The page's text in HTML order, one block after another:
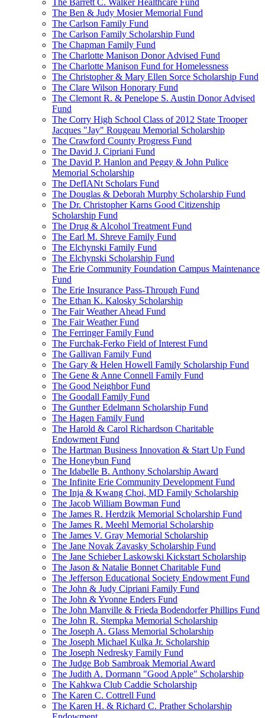
The Barrett C. Walker Healthcare Fund
The Ben & Judy Mosier Memorial Fund
The Carlson Family Fund
The Carlson Family Scholarship Fund
The Chapman Family Fund
The Charlotte Manison Donor Advised Fund
The Charlotte Manison Fund for Homelessness
The Christopher & Mary Ellen Sorce Scholarship Fund
The Clare Wilson Honorary Fund
The Clemont R. & Penelope S. Austin Donor Advised
Fund
The Corry High School Class of 2012 State Trooper
Jacques "Jay" Rougeau Memorial Scholarship
The Crawford County Progress Fund
The David J. Cipriani Fund
The David P. Hanlon and Peggy & John Pulice
Memorial Scholarship
The DefIANt Scholars Fund
The Douglas & Deborah Murphy Scholarship Fund
The Dr. Christopher Karns Good Citizenship
Scholarship Fund
The Drug & Alcohol Treatment Fund
The Earl M. Shreve Family Fund
The Elchynski Family Fund
The Elchynski Scholarship Fund
The Erie Community Foundation Campus Maintenance
Fund
The Erie Insurance Pass-Through Fund
The Ethan K. Kalosky Scholarship
The Fair Weather Ahead Fund
The Fair Weather Fund
The Ferringer Family Fund
The Furchak-Ferko Field of Interest Fund
The Gallivan Family Fund
The Gary & Helen Howell Family Scholarship Fund
The Gene & Anne Connell Family Fund
The Good Neighbor Fund
The Goodall Family Fund
The Gunther Edelmann Scholarship Fund
The Hagen Family Fund
The Harold & Carol Richardson Charitable
Endowment Fund
The Hartman Business Innovation & Start Up Fund
The Honeybun Fund
The Idabelle B. Anthony Scholarship Award
The Infinite Erie Community Development Fund
The Inja & Kwang Choi, MD Family Scholarship
The Jacob William Bowman Fund
The James R. Herdzik Memorial Scholarship Fund
The James R. Meehl Memorial Scholarship
The James V. Gray Memorial Scholarship
The Jane Novak Zavasky Scholarship Fund
The Jane Schieber Laskowski Kickstart Scholarship
The Jason & Natalie Bonnet Charitable Fund
The Jefferson Educational Society Endowment Fund
The John & Judy Cipriani Family Fund
The John & Yvonne Enders Fund
The John Manville & Frieda Bodendorfer Phillips Fund
The John R. Stempka Memorial Scholarship
The Joseph A. Glass Memorial Scholarship
The Joseph Michael Kulka Jr. Scholarship
The Joseph Nedresky Family Fund
The Judge Bob Sambroak Memorial Award
The Judith A. Dormann "Good Apple" Scholarship
The Kahkwa Club Caddie Scholarship
The Karen C. Cottrell Fund
The Karen H. & Richard C. Prather Scholarship